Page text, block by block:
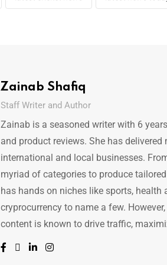
Zainab Shafiq
Staff Writer and Author
Zainab is a seasoned writer with 6
and product reviews. She has
international and local businesses.
myriad of categories to produce
has hands on niches like sports, health
cryprocurrency to name a few.
content is known to drive traffic,